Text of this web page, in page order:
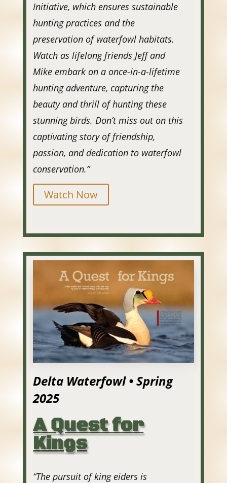
Initiative, which ensures sustainable
hunting practices and the
preservation of waterfowl habitats.
Watch as lifelong friends Jeff and
Mike embark on a once-in-a-lifetime
hunting adventure, capturing the
beauty and thrill of hunting these
stunning birds. Don’t miss out on this
captivating story of friendship,
passion, and dedication to waterfowl
conservation.”
Watch Now
Delta Waterfowl • Spring
2025
A Quest for
Kings
“The pursuit of king eiders is